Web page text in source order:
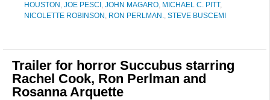
HOUSTON , JOE PESCI , JOHN MAGARO, MICHAEL C. PITT,
NICOLETTE ROBINSON , RON PERLMAN., STEVE BUSCEMI
Trailer for horror Succubus starring
Rachel Cook, Ron Perlman and
Rosanna Arquette